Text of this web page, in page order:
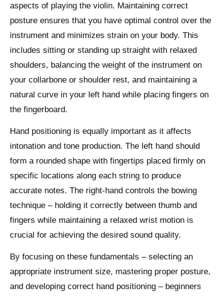
aspects of playing the violin. Maintaining correct
posture ensures that you have optimal control over the
instrument and minimizes strain on your body. This
includes sitting or standing up straight with relaxed
shoulders, balancing the weight of the instrument on
your collarbone or shoulder rest, and maintaining a
natural curve in your left hand while placing fingers on
the fingerboard.
Hand positioning is equally important as it affects
intonation and tone production. The left hand should
form a rounded shape with fingertips placed firmly on
specific locations along each string to produce
accurate notes. The right-hand controls the bowing
technique – holding it correctly between thumb and
fingers while maintaining a relaxed wrist motion is
crucial for achieving the desired sound quality.
By focusing on these fundamentals – selecting an
appropriate instrument size, mastering proper posture,
and developing correct hand positioning – beginners